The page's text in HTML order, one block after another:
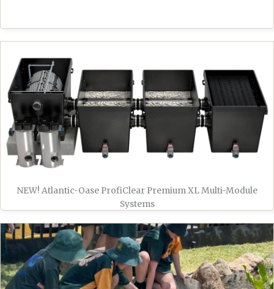
NEW! Atlantic-Oase ProfiClear Premium XL Multi-Module
Systems